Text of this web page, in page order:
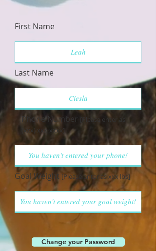
First Name
Last Name
Phone Number
[Please enter as
(xxx) xxx-xxxx]
Goal Weight[Please enter as xxx lbs]
Change your Password